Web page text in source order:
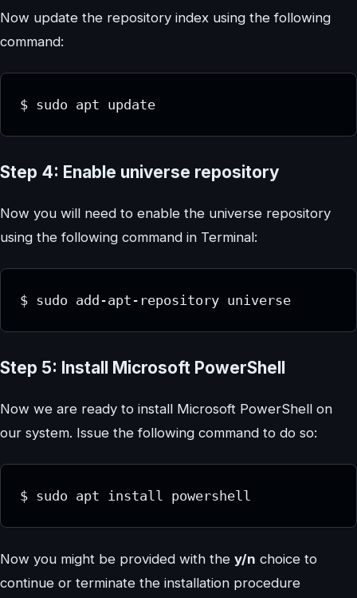
Now update the repository index using the following
command:
$ sudo apt update
Step 4: Enable universe repository
Now you will need to enable the universe repository
using the following command in Terminal:
$ sudo add-apt-repository universe
Step 5: Install Microsoft PowerShell
Now we are ready to install Microsoft PowerShell on
our system. Issue the following command to do so:
$ sudo apt install powershell
Now you might be provided with the y/n choice to
continue or terminate the installation procedure